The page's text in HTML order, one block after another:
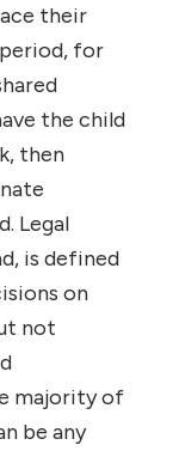
their
for
the child
then
Legal
is defined
on
not
majority of
be any